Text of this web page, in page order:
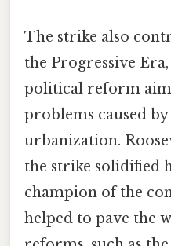
The strike also
the Progressive
political reform
problems caused
urbanization.
the strike solidified
champion of the
helped to pave the